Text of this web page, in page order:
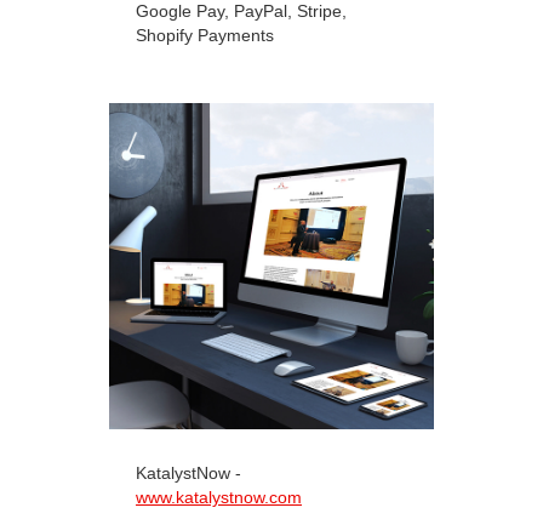
Google Pay, PayPal, Stripe,
Shopify Payments
KatalystNow -
www.katalystnow.com